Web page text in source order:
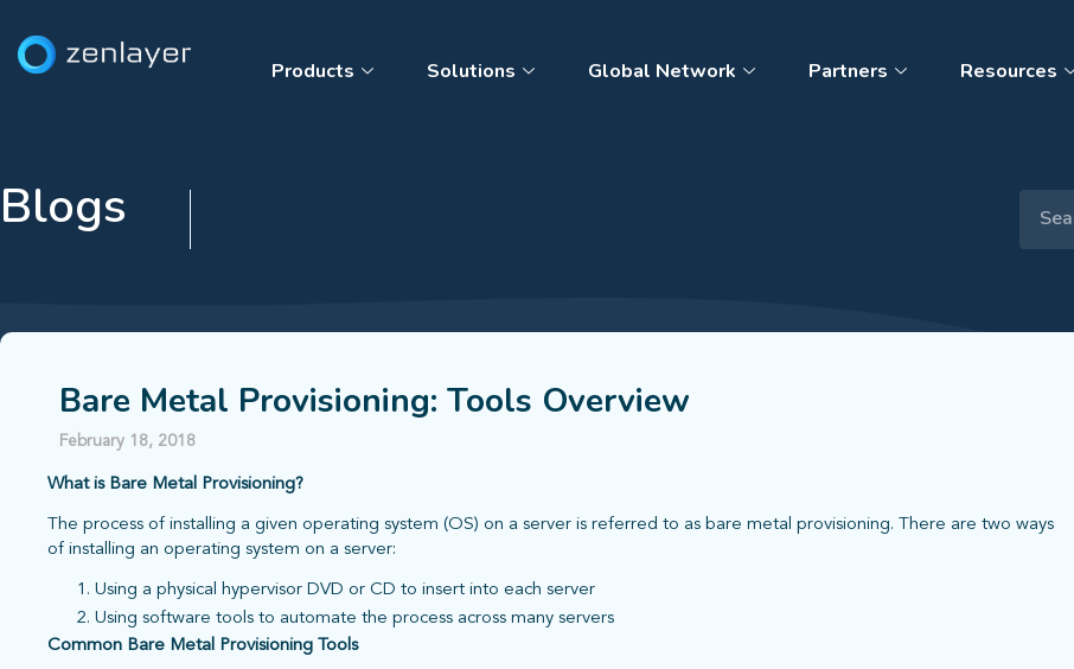
Products Solutions Global Network Partners Resources
Blogs
Bare Metal Provisioning: Tools Overview
February 18, 2018
What is Bare Metal Provisioning?
The process of installing a given operating system (OS) on a server is referred to as bare metal provisioning. There are two ways
of installing an operating system on a server:
Using a physical hypervisor DVD or CD to insert into each server
Using software tools to automate the process across many servers
Common Bare Metal Provisioning Tools